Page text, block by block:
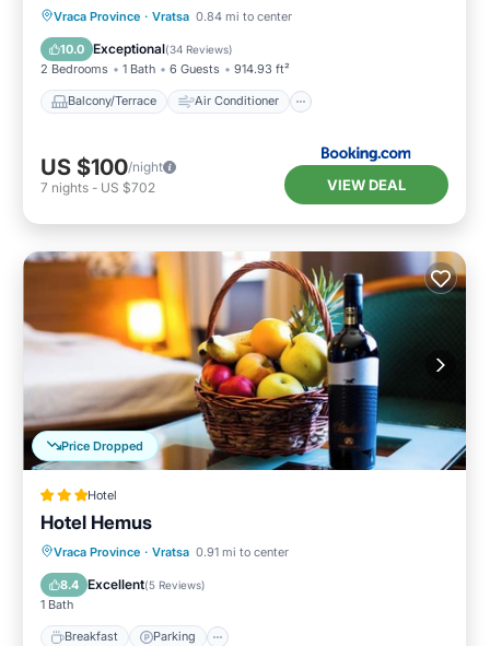
Vraca Province · Vratsa 0.84 mi to center
10.0 Exceptional(34 Reviews)
2 Bedrooms 1 Bath 6 Guests 914.93 ft²
Balcony/Terrace Air Conditioner
Balcony/Terrace
Air Conditioner
Internet
Child Friendly
US $100/night
7 nights - US $702 VIEW DEAL
Price Dropped
Hotel
Hotel Hemus
Vraca Province · Vratsa 0.91 mi to center
8.4 Excellent(5 Reviews)
1 Bath
Breakfast Parking
Breakfast